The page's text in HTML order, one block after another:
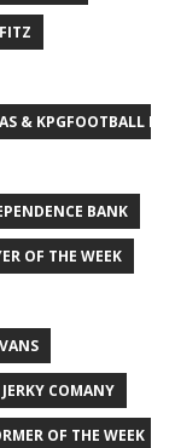
& KPGFOOTBALL
BANK
OF THE WEEK
COMANY
OF THE WEEK